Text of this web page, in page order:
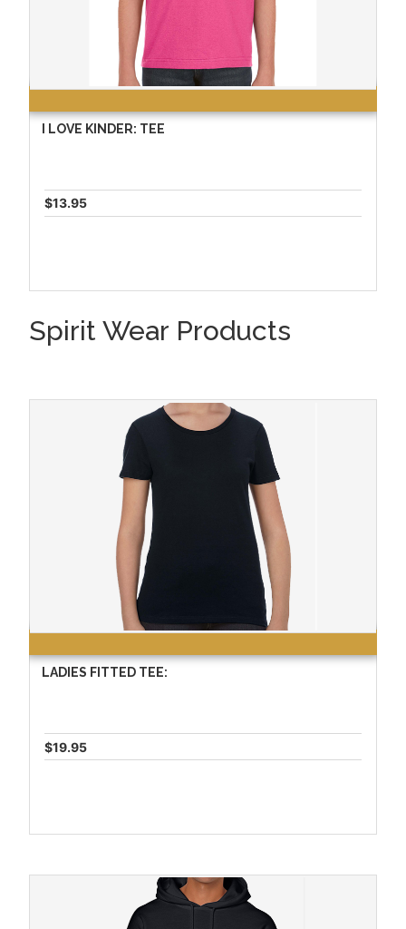
I LOVE KINDER: TEE
$13.95
Spirit Wear Products
LADIES FITTED TEE:
$19.95